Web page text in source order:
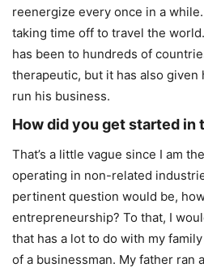
reenergize every once in a
taking time off to travel the
has been to hundreds of
therapeutic, but it has also given
run his business.
How did you get started in
That’s a little vague since I am
operating in non-related
pertinent question would be,
entrepreneurship? To that, I
that has a lot to do with my
of a businessman. My father ran